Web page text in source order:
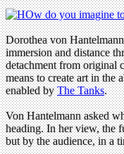
Dorothea von
immersion and distance
detachment from original
means to create art in the
enabled byThe Tanks.
Von Hantelmann asked
heading. In her view, the
but by the audience, in a